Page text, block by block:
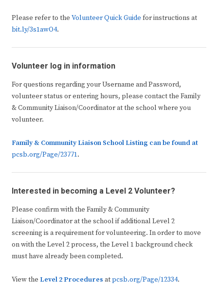
Please refer to the Volunteer Quick Guide for instructions at
bit.ly/3s1awO4.
Volunteer log in information
For questions regarding your Username and Password,
volunteer status or entering hours, please contact the Family
& Community Liaison/Coordinator at the school where you
volunteer.
Family & Community Liaison School Listing can be found at
pcsb.org/Page/23771.
Interested in becoming a Level 2 Volunteer?
Please confirm with the Family & Community
Liaison/Coordinator at the school if additional Level 2
screening is a requirement for volunteering. In order to move
on with the Level 2 process, the Level 1 background check
must have already been completed.
View the Level 2 Procedures atpcsb.org/Page/12334.